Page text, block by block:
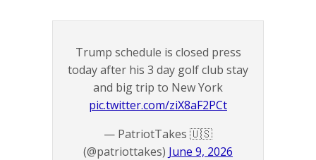
Trump schedule is closed press
today after his 3 day golf club stay
and big trip to New York
pic.twitter.com/ziX8aF2PCt
— PatriotTakes 🇺🇸
(@patriottakes) June 9, 2026